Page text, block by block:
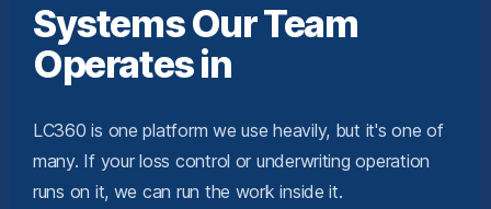
Systems Our Team
Operates in
LC360 is one platform we use heavily, but it's one of
many. If your loss control or underwriting operation
runs on it, we can run the work inside it.